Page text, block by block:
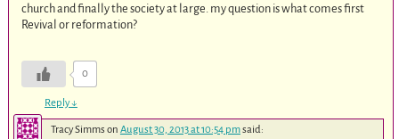
church and finally the society at large. my question is what comes first
Revival or reformation?
0
Reply↓
Tracy Simms on August 30, 2013 at 10:54 pmsaid: